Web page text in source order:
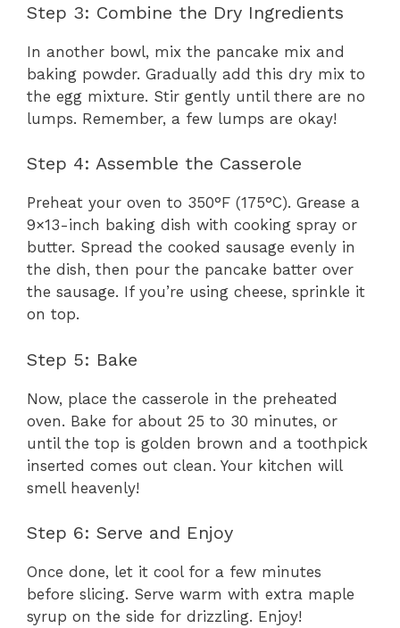
Step 3: Combine the Dry Ingredients
In another bowl, mix the pancake mix and
baking powder. Gradually add this dry mix to
the egg mixture. Stir gently until there are no
lumps. Remember, a few lumps are okay!
Step 4: Assemble the Casserole
Preheat your oven to 350°F (175°C). Grease a
9×13-inch baking dish with cooking spray or
butter. Spread the cooked sausage evenly in
the dish, then pour the pancake batter over
the sausage. If you’re using cheese, sprinkle it
on top.
Step 5: Bake
Now, place the casserole in the preheated
oven. Bake for about 25 to 30 minutes, or
until the top is golden brown and a toothpick
inserted comes out clean. Your kitchen will
smell heavenly!
Step 6: Serve and Enjoy
Once done, let it cool for a few minutes
before slicing. Serve warm with extra maple
syrup on the side for drizzling. Enjoy!